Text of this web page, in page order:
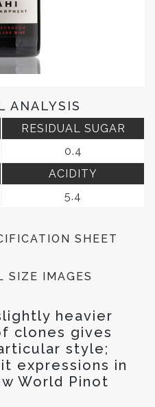
ANALYSIS
RESIDUAL SUGAR
0.4
ACIDITY
5.4
SHEET
SIZE IMAGES
heavier
clones gives
style;
expressions in
World Pinot